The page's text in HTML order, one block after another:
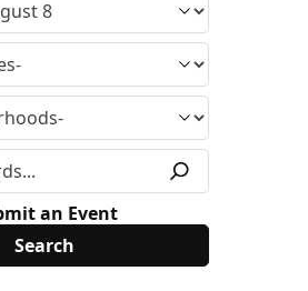
an Event